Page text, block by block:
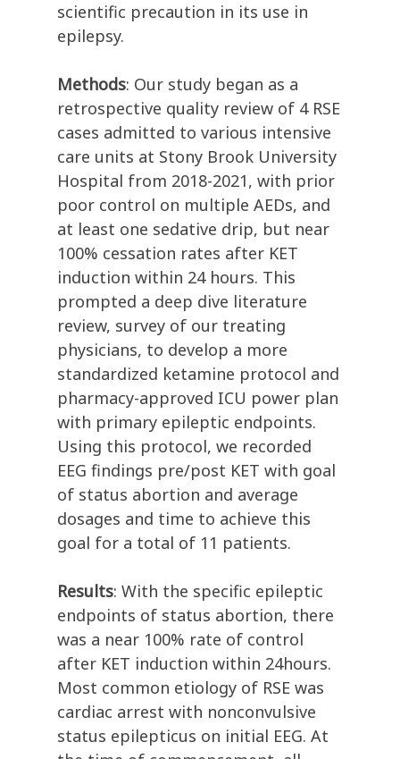
scientific precaution in its use in
epilepsy.
Methods: Our study began as a
retrospective quality review of 4 RSE
cases admitted to various intensive
care units at Stony Brook University
Hospital from 2018-2021, with prior
poor control on multiple AEDs, and
at least one sedative drip, but near
100% cessation rates after KET
induction within 24 hours. This
prompted a deep dive literature
review, survey of our treating
physicians, to develop a more
standardized ketamine protocol and
pharmacy-approved ICU power plan
with primary epileptic endpoints.
Using this protocol, we recorded
EEG findings pre/post KET with goal
of status abortion and average
dosages and time to achieve this
goal for a total of 11 patients.
Results: With the specific epileptic
endpoints of status abortion, there
was a near 100% rate of control
after KET induction within 24hours.
Most common etiology of RSE was
cardiac arrest with nonconvulsive
status epilepticus on initial EEG. At